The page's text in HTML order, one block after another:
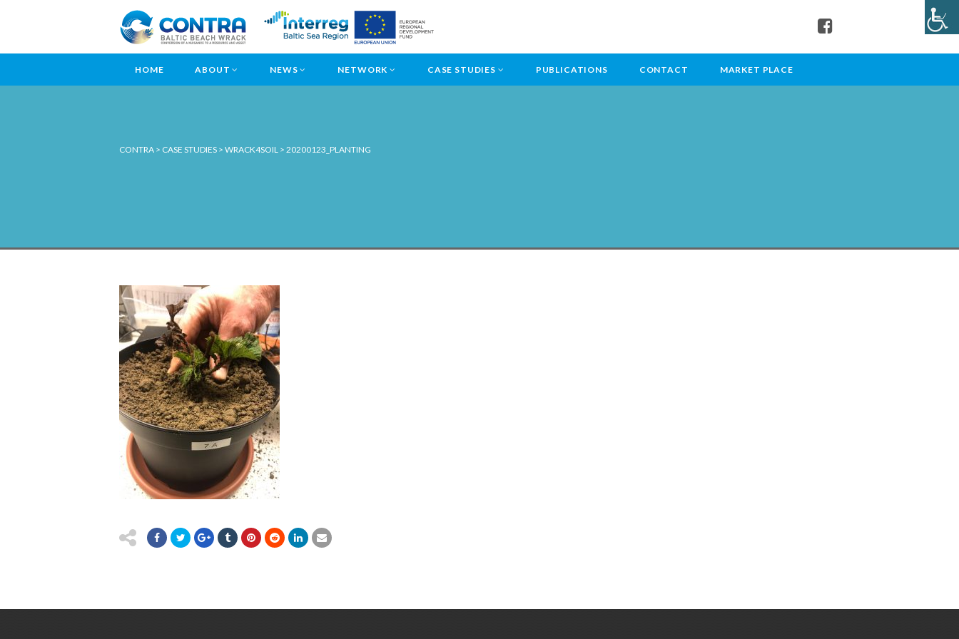
HOME ABOUT NEWS NETWORK CASE STUDIES PUBLICATIONS CONTACT MARKET PLACE
CONTRA > CASE STUDIES > WRACK4SOIL > 20200123_PLANTING